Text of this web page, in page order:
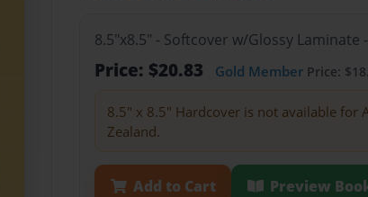
8.5"x8.5" - Softcover w/Glossy
Price: $20.83 Gold Member Price:
8.5" x 8.5" Hardcover is not available for
Zealand.
Add to Cart Preview